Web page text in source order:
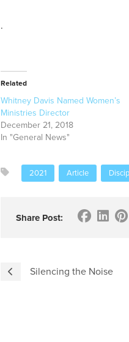
.
Related
Whitney Davis Named Women’s
Ministries Director
December 21, 2018
In "General News"
2021 Article
Share Post:
Silencing the Noise